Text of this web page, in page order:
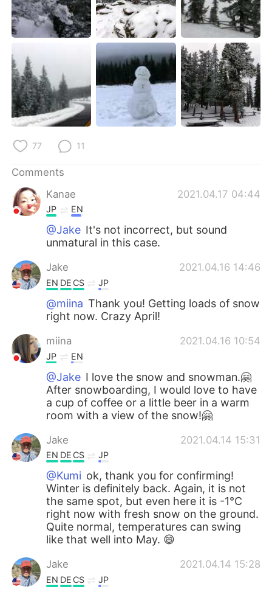
77 11
Comments
Kanae
2021.04.17 04:44
JP EN
@Jake It's not incorrect, but sound
unmatural in this case.
Jake 2021.04.16 14:46
EN DE CS JP
@miina Thank you! Getting loads of snow
right now. Crazy April!
miina 2021.04.16 10:54
JP EN
@Jake I love the snow and snowman.🤗
After snowboarding, I would love to have
a cup of coffee or a little beer in a warm
room with a view of the snow!🤗
Jake 2021.04.14 15:31
EN DE CS JP
@Kumi ok, thank you for confirming!
Winter is definitely back. Again, it is not
the same spot, but even here it is -1°C
right now with fresh snow on the ground.
Quite normal, temperatures can swing
like that well into May. 😄
Jake 2021.04.14 15:28
EN DE CS JP